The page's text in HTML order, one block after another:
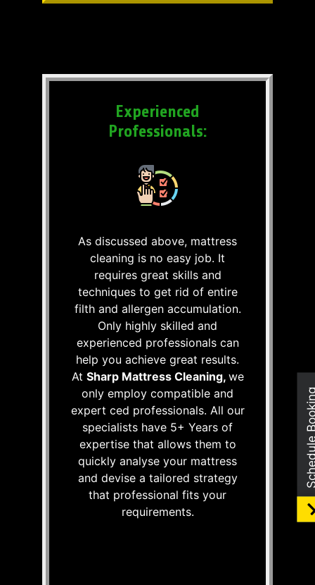
Experienced
Professionals:
As discussed above, mattress
cleaning is no easy job. It
requires great skills and
techniques to get rid of entire
filth and allergen accumulation.
Only highly skilled and
experienced professionals can
help you achieve great results.
At Sharp Mattress Cleaning, we
only employ compatible and
expert ced professionals. All our
specialists have 5+ Years of
expertise that allows them to
quickly analyse your mattress
and devise a tailored strategy
that professional fits your
requirements.